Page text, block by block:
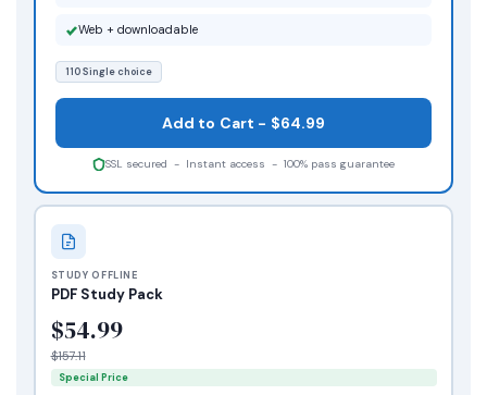
STUDY OFFLINE
PDF Study Pack
$54.99
$157.11
Special Price
Web + downloadable
110 Single choice
Add to Cart - $64.99
SSL secured - Instant access - 100% pass guarantee